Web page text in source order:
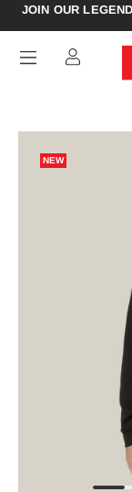
JOIN OUR
NEW